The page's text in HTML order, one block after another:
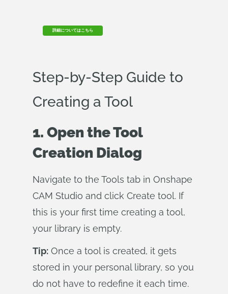
詳細についてはこちら
Step-by-Step Guide to
Creating a Tool
1. Open the Tool
Creation Dialog
Navigate to the Tools tab in Onshape
CAM Studio and click Create tool. If
this is your first time creating a tool,
your library is empty.
Tip: Once a tool is created, it gets
stored in your personal library, so you
do not have to redefine it each time.